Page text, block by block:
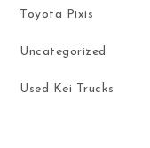
Toyota Pixis
Uncategorized
Used Kei Trucks